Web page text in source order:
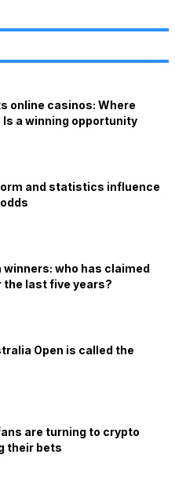
online casinos: Where
Is a winning opportunity
and statistics influence
winners: who has claimed
the last five years?
Open is called the
are turning to crypto
their bets